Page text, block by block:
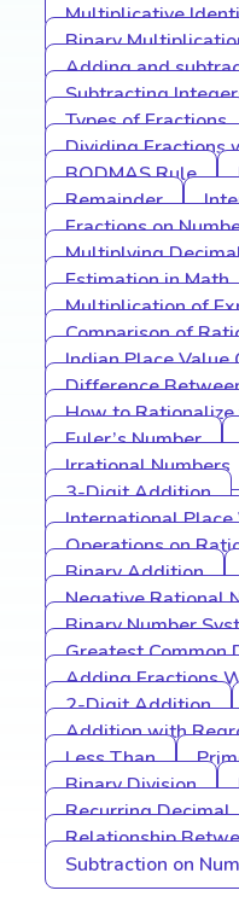
Multiplicative
Binary
Adding and
Subtracting
Types of Fractions
Dividing Fractions
BODMAS Rule
Remainder
Fractions on
Multiplying
Estimation in Math
Multiplication of
Comparison of
Indian Place Value
Difference
How to
Euler’s Number
Irrational Numbers
3-Digit Addition
International Place
Operations on
Binary Addition
Negative Rational
Binary Number
Greatest Common
Adding Fractions
2-Digit Addition
Addition with
Less Than
Binary Division
Recurring Decimal
Relationship
Subtraction on